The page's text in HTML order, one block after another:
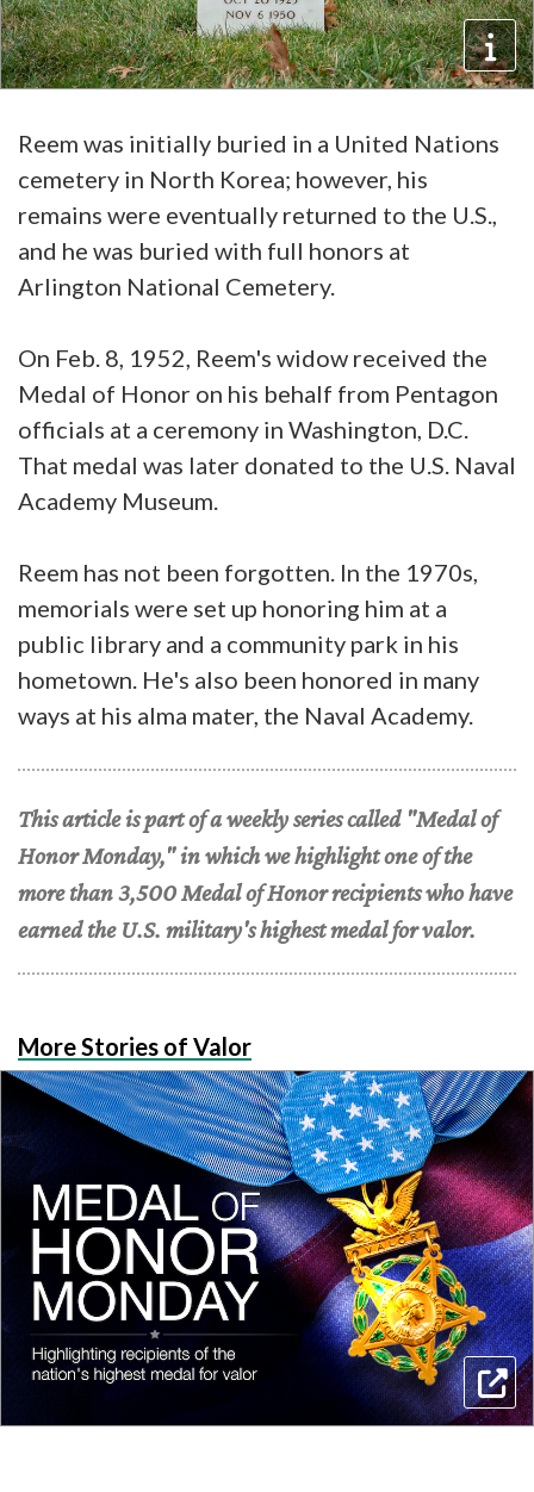
Reem was initially buried in a United Nations
cemetery in North Korea; however, his
remains were eventually returned to the U.S.,
and he was buried with full honors at
Arlington National Cemetery.
On Feb. 8, 1952, Reem's widow received the
Medal of Honor on his behalf from Pentagon
officials at a ceremony in Washington, D.C.
That medal was later donated to the U.S. Naval
Academy Museum.
Reem has not been forgotten. In the 1970s,
memorials were set up honoring him at a
public library and a community park in his
hometown. He's also been honored in many
ways at his alma mater, the Naval Academy.
This article is part of a weekly series called "Medal of
Honor Monday," in which we highlight one of the
more than 3,500 Medal of Honor recipients who have
earned the U.S. military's highest medal for valor.
More Stories of Valor